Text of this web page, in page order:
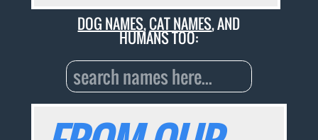
DOG NAMES,CAT NAMES, AND
HUMANS TOO: